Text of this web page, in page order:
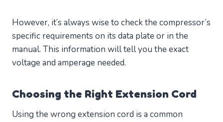
However, it’s always wise to check the compressor’s
specific requirements on its data plate or in the
manual. This information will tell you the exact
voltage and amperage needed.
Choosing the Right Extension Cord
Using the wrong extension cord is a common